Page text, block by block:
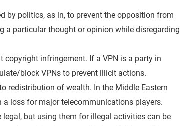
by politics, as in, to prevent the opposition from
a particular thought or opinion while disregarding
copyright infringement. If a VPN is a party in
block VPNs to prevent illicit actions.
redistribution of wealth. In the Middle Eastern
a loss for major telecommunications players.
legal, but using them for illegal activities can be